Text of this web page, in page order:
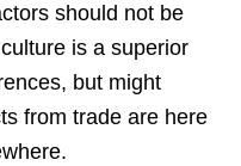
should not be
is a superior
but might
from trade are here